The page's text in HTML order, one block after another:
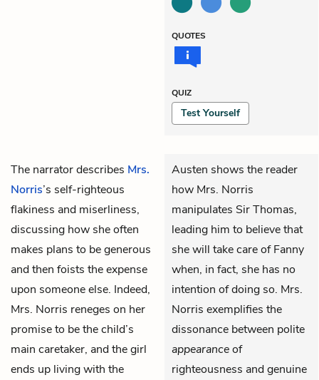
QUOTES
QUIZ
Test Yourself
The narrator describes Mrs.
Norris’s self-righteous
flakiness and miserliness,
discussing how she often
makes plans to be generous
and then foists the expense
upon someone else. Indeed,
Mrs. Norris reneges on her
promise to be the child’s
main caretaker, and the girl
ends up living with the
Austen shows the reader
how Mrs. Norris
manipulates Sir Thomas,
leading him to believe that
she will take care of Fanny
when, in fact, she has no
intention of doing so. Mrs.
Norris exemplifies the
dissonance between polite
appearanceof
righteousness and genuine